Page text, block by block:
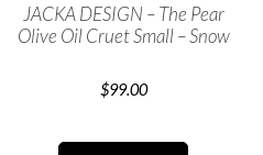
JACKA DESIGN – The Pear
Olive Oil Cruet Small – Snow
$99.00